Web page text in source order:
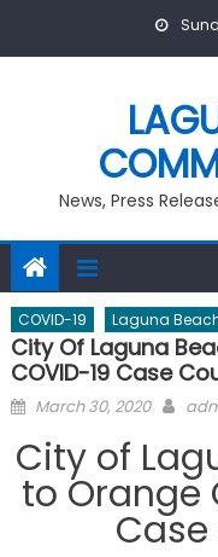
News, Press
COVID-19 Laguna
City Of Laguna
COVID-19 Case
Posted
March 30, 2020
City of
to Orange